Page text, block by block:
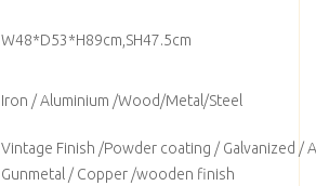
W48*D53*H89cm,SH47.5cm
Iron / Aluminium /Wood/Metal/Steel
Vintage Finish /Powder coating / Galvanized /
Gunmetal / Copper /wooden finish